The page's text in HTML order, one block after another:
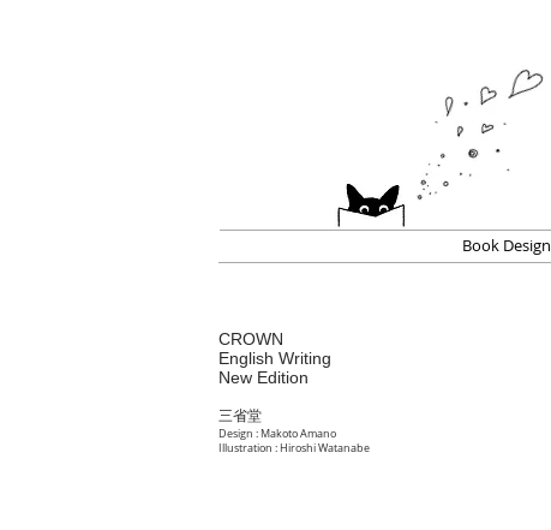
Book Design
CROWN
English Writing
New Edition
三省堂
Design : Makoto Amano
Illustration : Hiroshi Watanabe